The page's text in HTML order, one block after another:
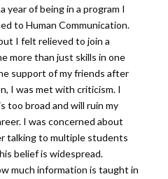
year of being in a program I
to Human Communication.
I felt relieved to join a
more than just skills in one
support of my friends after
I was met with criticism. I
too broad and will ruin my
I was concerned about
talking to multiple students
belief is widespread.
much information is taught in